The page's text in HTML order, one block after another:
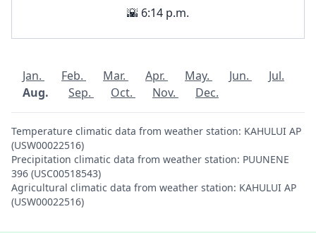
🌇 6:14 p.m.
Jan. Feb. Mar. Apr. May. Jun.
Jul.
Aug.
Sep. Oct. Nov. Dec.
Temperature climatic data from weather station: KAHULUI AP
(USW00022516)
Precipitation climatic data from weather station: PUUNENE
396 (USC00518543)
Agricultural climatic data from weather station: KAHULUI AP
(USW00022516)